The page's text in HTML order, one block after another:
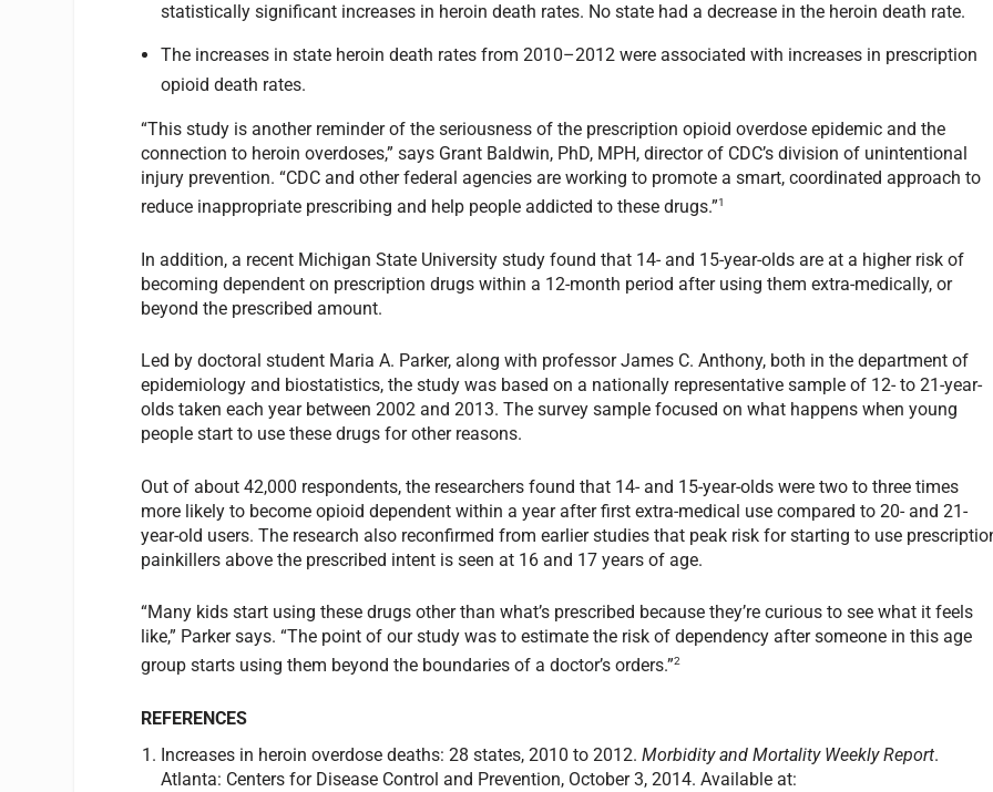
statistically significant increases in heroin death rates. No state had a decrease in the heroin death rate.
The increases in state heroin death rates from 2010–2012 were associated with increases in prescription
opioid death rates.
“This study is another reminder of the seriousness of the prescription opioid overdose epidemic and the
connection to heroin overdoses,” says Grant Baldwin, PhD, MPH, director of CDC’s division of unintentional
injury prevention. “CDC and other federal agencies are working to promote a smart, coordinated approach to
reduce inappropriate prescribing and help people addicted to these drugs.”1
In addition, a recent Michigan State University study found that 14- and 15-year-olds are at a higher risk of
becoming dependent on prescription drugs within a 12-month period after using them extra-medically, or
beyond the prescribed amount.
Led by doctoral student Maria A. Parker, along with professor James C. Anthony, both in the department of
epidemiology and biostatistics, the study was based on a nationally representative sample of 12- to 21-year-
olds taken each year between 2002 and 2013. The survey sample focused on what happens when young
people start to use these drugs for other reasons.
Out of about 42,000 respondents, the researchers found that 14- and 15-year-olds were two to three times
more likely to become opioid dependent within a year after first extra-medical use compared to 20- and 21-
year-old users. The research also reconfirmed from earlier studies that peak risk for starting to use
painkillers above the prescribed intent is seen at 16 and 17 years of age.
“Many kids start using these drugs other than what’s prescribed because they’re curious to see what it feels
like,” Parker says. “The point of our study was to estimate the risk of dependency after someone in this age
group starts using them beyond the boundaries of a doctor’s orders.”2
REFERENCES
Increases in heroin overdose deaths: 28 states, 2010 to 2012.Morbidity and Mortality Weekly Report.
Atlanta: Centers for Disease Control and Prevention, October 3, 2014. Available at: